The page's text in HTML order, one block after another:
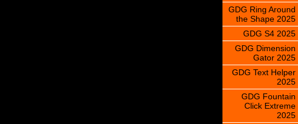
GDG Ring Around
the Shape 2025
GDG S4 2025
GDG Dimension
Gator 2025
GDG Text Helper
2025
GDG Fountain
Click Extreme
2025